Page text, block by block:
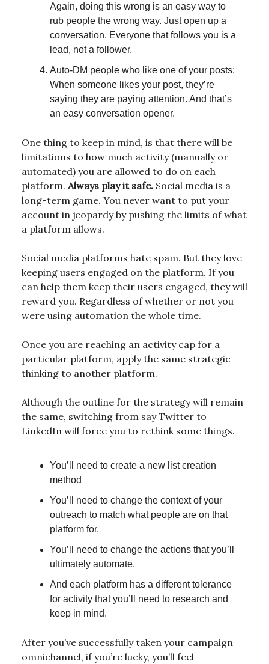
Again, doing this wrong is an easy way to
rub people the wrong way. Just open up a
conversation. Everyone that follows you is a
lead, not a follower.
Auto-DM people who like one of your posts:
When someone likes your post, they’re
saying they are paying attention. And that’s
an easy conversation opener.
One thing to keep in mind, is that there will be
limitations to how much activity (manually or
automated) you are allowed to do on each
platform. Always play it safe. Social media is a
long-term game. You never want to put your
account in jeopardy by pushing the limits of what
a platform allows.
Social media platforms hate spam. But they love
keeping users engaged on the platform. If you
can help them keep their users engaged, they will
reward you. Regardless of whether or not you
were using automation the whole time.
Once you are reaching an activity cap for a
particular platform, apply the same strategic
thinking to another platform.
Although the outline for the strategy will remain
the same, switching from say Twitter to
LinkedIn will force you to rethink some things.
You’ll need to create a new list creation
method
You’ll need to change the context of your
outreach to match what people are on that
platform for.
You’ll need to change the actions that you’ll
ultimately automate.
And each platform has a different tolerance
for activity that you’ll need to research and
keep in mind.
After you’ve successfully taken your campaign
omnichannel, if you’re lucky, you’ll feel